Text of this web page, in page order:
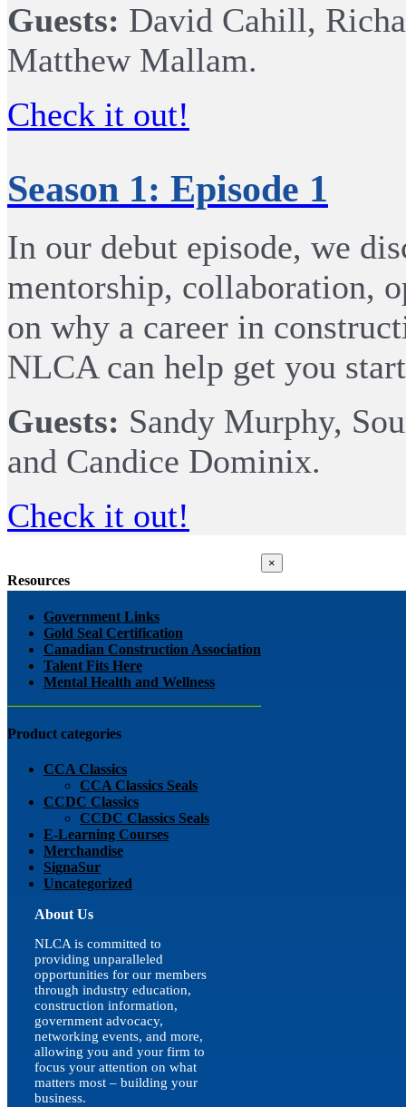
Guests: David Cahill,
Matthew Mallam.
Check it out!
Season 1: Episode 1
In our debut episode, we
mentorship, collaboration,
on why a career in
NLCA can help get you
Guests: Sandy Murphy,
and Candice Dominix.
Check it out!
Resources
Government Links
Gold Seal Certification
Canadian Construction Association
Talent Fits Here
Mental Health and Wellness
Product categories
CCA Classics
CCA Classics Seals
CCDC Classics
CCDC Classics Seals
E-Learning Courses
Merchandise
SignaSur
Uncategorized
Close
product
quick
×
About Us
NLCA is committed to
providing unparalleled
opportunities for our members
through industry education,
construction information,
government advocacy,
networking events, and more,
allowing you and your firm to
focus your attention on what
matters most – building your
business.